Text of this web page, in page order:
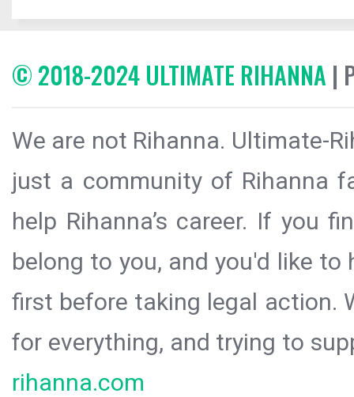
© 2018-2024 ULTIMATE RIHANNA |
We are not Rihanna. Ultimate-
just a community of Rihanna
help Rihanna’s career. If you
belong to you, and you'd like
first before taking legal action.
for everything, and trying to
rihanna.com